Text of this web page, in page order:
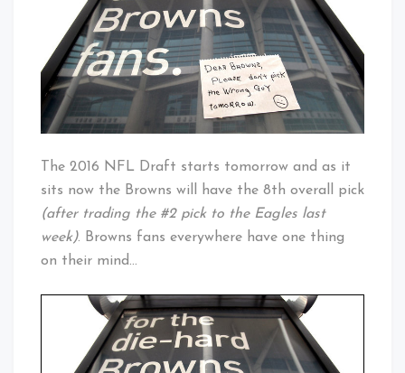
Us
The 2016 NFL Draft starts tomorrow and as it
sits now the Browns will have the 8th overall pick
(after trading the #2 pick to the Eagles last
week). Browns fans everywhere have one thing
on their mind…